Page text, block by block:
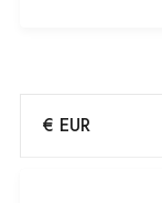
€ EUR